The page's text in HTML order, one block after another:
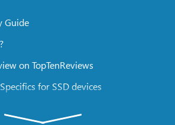
Guide
on TopTenReviews
for SSD devices